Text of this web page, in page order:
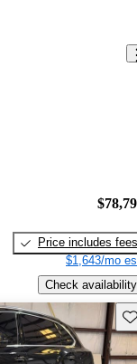
Price includes fees
$1,643/mo
Check availability